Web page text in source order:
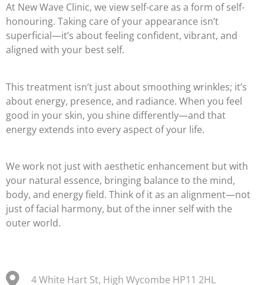
At New Wave Clinic, we view self-care as a form of self-
honouring. Taking care of your appearance isn’t
superficial—it’s about feeling confident, vibrant, and
aligned with your best self.
This treatment isn’t just about smoothing wrinkles; it’s
about energy, presence, and radiance. When you feel
good in your skin, you shine differently—and that
energy extends into every aspect of your life.
We work not just with aesthetic enhancement but with
your natural essence, bringing balance to the mind,
body, and energy field. Think of it as an alignment—not
just of facial harmony, but of the inner self with the
outer world.
4 White Hart St, High Wycombe HP11 2HL